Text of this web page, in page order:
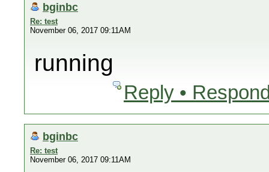
bginbc
Re: test
November 06, 2017 09:11AM
running
Reply •
bginbc
Re: test
November 06, 2017 09:11AM